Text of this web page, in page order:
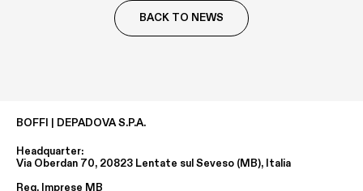
BACK TO NEWS
BOFFI | DEPADOVA S.P.A.
Headquarter:
Via Oberdan 70, 20823 Lentate sul Seveso (MB), Italia
Reg. Imprese MB